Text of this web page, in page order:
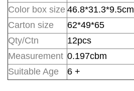
Color box size 46.8*31.3*9.5cm
Carton size
62*49*65
Qty/Ctn
12pcs
Measurement 0.197cbm
Suitable Age
6 +